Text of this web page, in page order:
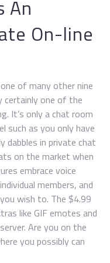
An
On-line
of many other nine
certainly one of the
It’s only a chat room
such as you only have
dabbles in private chat
on the market when
embrace voice
members, and
wish to. The $4.99
like GIF emotes and
Are you on the
you possibly can